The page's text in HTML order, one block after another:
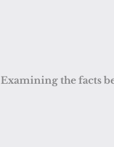
Examining the facts